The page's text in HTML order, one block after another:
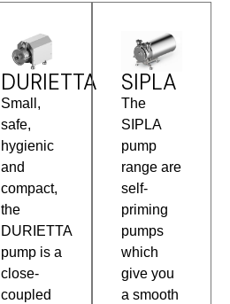
DURIETTA
Small,
safe,
hygienic
and
compact,
the
DURIETTA
pump is a
close-
coupled
SIPLA
The
SIPLA
pump
range are
self-
priming
pumps
which
give you
a smooth